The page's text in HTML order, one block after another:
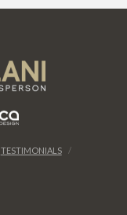
TESTIMONIALS